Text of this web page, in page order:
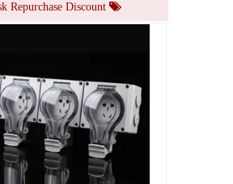
Repurchase Discount